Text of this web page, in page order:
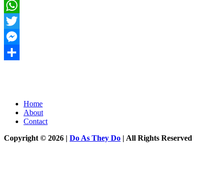
Email
WhatsApp
Twitter
Messenger
Home
About
Contact
Copyright © 2026 | Do As They Do | All Rights Reserved